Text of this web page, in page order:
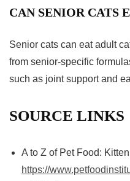
CAN SENIOR CATS
Senior cats can eat adult
from senior-specific
such as joint support and
SOURCE LINKS
A to Z of Pet Food:
https://